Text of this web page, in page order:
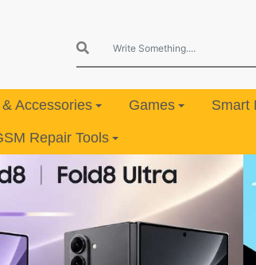
Accessories Games Smart
Repair Tools